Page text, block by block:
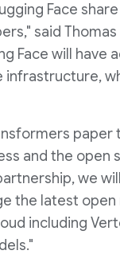
Face
said Thomas
Face will have
infrastructure,
paper
and the open
we
the latest
including